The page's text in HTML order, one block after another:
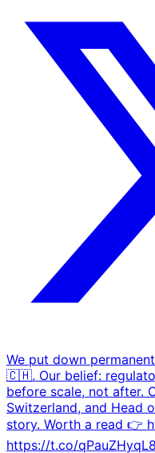
We put down
🇨🇭. Our belief:
before scale, not after.
Switzerland, and Head
story. Worth a read 👉️
https://t.co/qPauZHyqL8